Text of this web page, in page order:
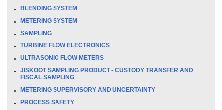
BLENDING SYSTEM
METERING SYSTEM
SAMPLING
TURBINE FLOW ELECTRONICS
ULTRASONIC FLOW METERS
JISKOOT SAMPLING PRODUCT - CUSTODY TRANSFER AND
FISCAL SAMPLING
METERING SUPERVISORY AND UNCERTAINTY
PROCESS SAFETY